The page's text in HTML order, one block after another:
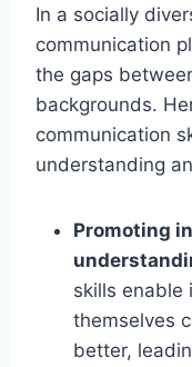
In a socially
communication
the gaps
backgrounds.
communication
understanding
Promoting
skills enable
themselves
better,